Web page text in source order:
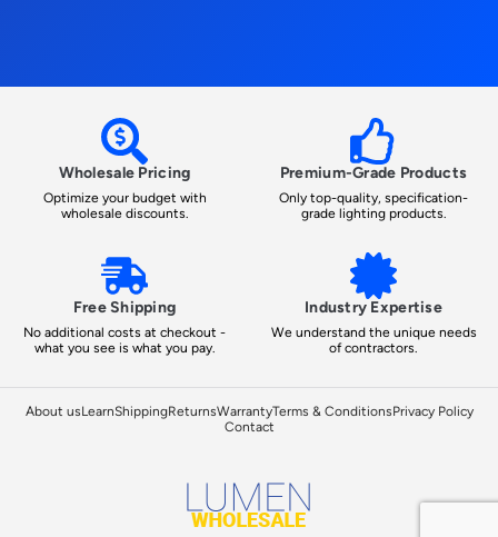
Wholesale Pricing
Optimize your budget with
wholesale discounts.
Premium-Grade Products
Only top-quality, specification-
grade lighting products.
Free Shipping
No additional costs at checkout -
what you see is what you pay.
Industry Expertise
We understand the unique needs
of contractors.
About usLearnShippingReturnsWarrantyTerms & ConditionsPrivacy Policy
Contact